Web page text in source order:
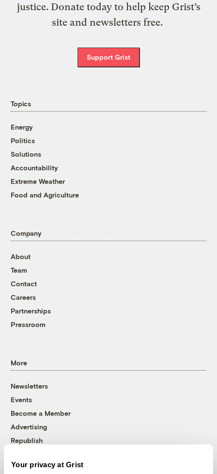
Your privacy at Grist
justice. Donate today to help keep Grist’s
site and newsletters free.
Support Grist
Topics
Energy
Politics
Solutions
Accountability
Extreme Weather
Food and Agriculture
Company
About
Team
Contact
Careers
Partnerships
Pressroom
More
Newsletters
Events
Become a Member
Advertising
Republish